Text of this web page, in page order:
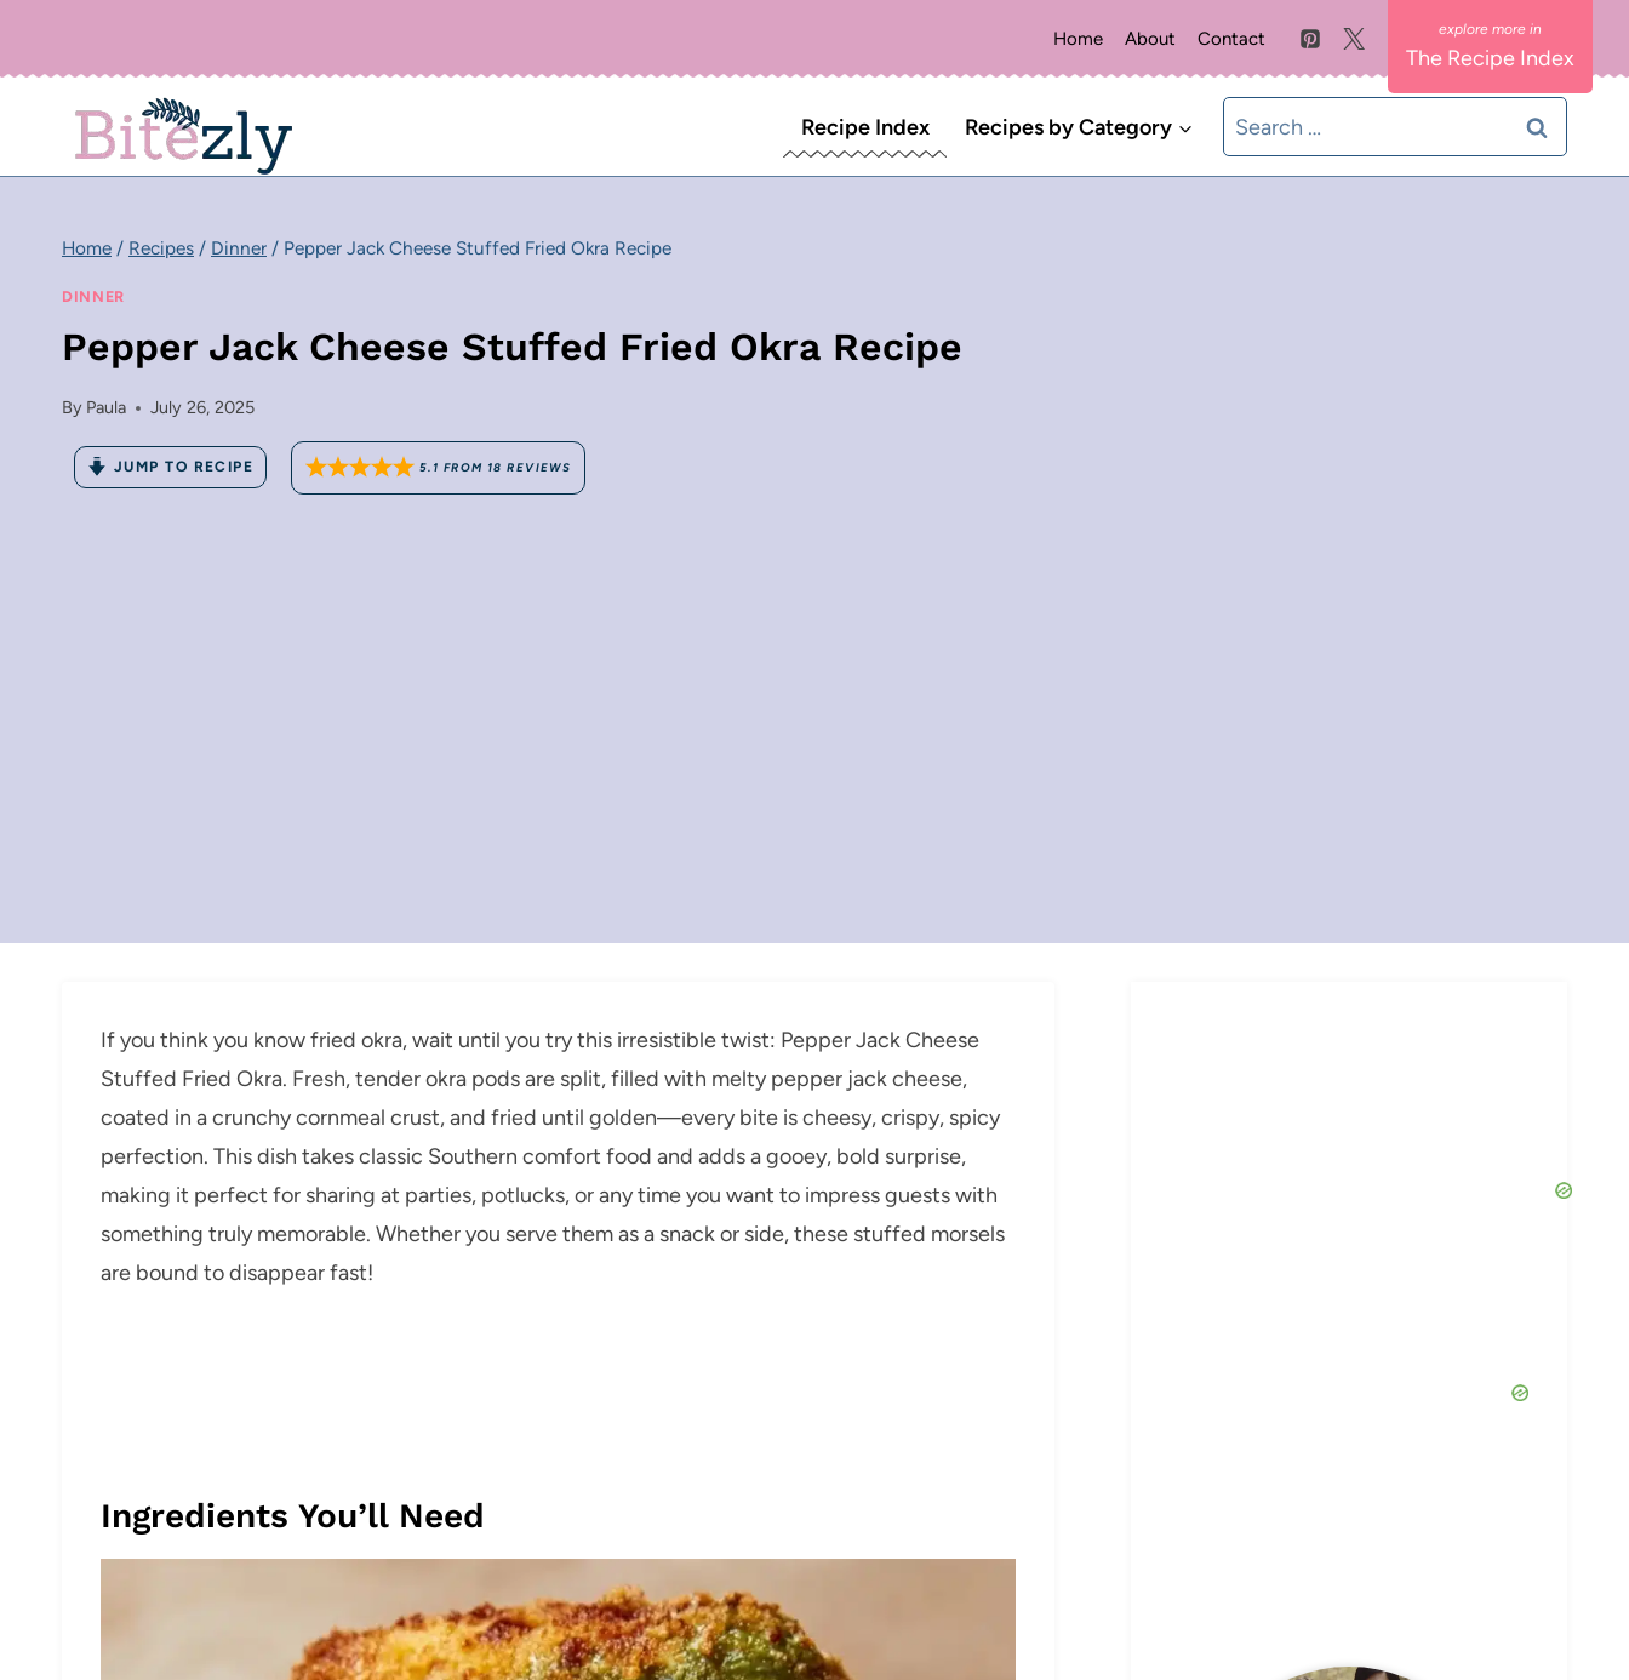
Home About Contact
The Recipe Index
Recipe Index Recipes by Category
Search
for:
Home / Recipes / Dinner / Pepper Jack Cheese Stuffed Fried Okra Recipe
DINNER
Pepper Jack Cheese Stuffed Fried Okra Recipe
By Paula July 26, 2025
JUMP TO RECIPE 5.1 FROM 18 REVIEWS
If you think you know fried okra, wait until you try this irresistible twist: Pepper Jack Cheese
Stuffed Fried Okra. Fresh, tender okra pods are split, filled with melty pepper jack cheese,
coated in a crunchy cornmeal crust, and fried until golden—every bite is cheesy, crispy, spicy
perfection. This dish takes classic Southern comfort food and adds a gooey, bold surprise,
making it perfect for sharing at parties, potlucks, or any time you want to impress guests with
something truly memorable. Whether you serve them as a snack or side, these stuffed morsels
are bound to disappear fast!
Ingredients You’ll Need